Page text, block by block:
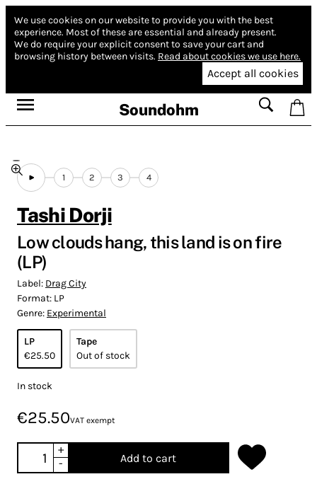
We use cookies on our website to provide you with the best
experience. Most of these are essential and already present.
We do require your explicit consent to save your cart and
browsing history between visits. Read about cookies we use here.
Accept all cookies
Soundohm
1 2 3 4
Tashi Dorji
Low clouds hang, this land is on fire
(LP)
Label: Drag City
Format: LP
Genre: Experimental
LP
€25.50
Tape
Out of stock
In stock
€25.50VAT exempt
+
-
Add to cart